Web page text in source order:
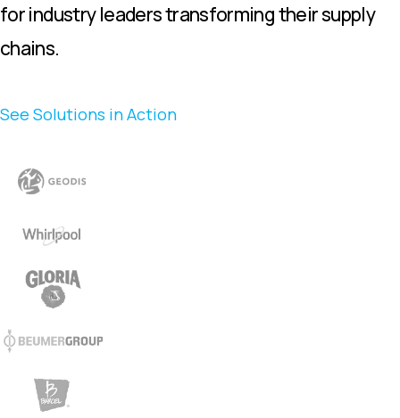
for industry leaders transforming their supply
chains.
See Solutions in Action